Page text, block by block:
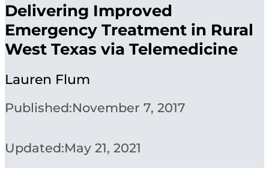
Delivering Improved
Emergency Treatment in Rural
West Texas via Telemedicine
Lauren Flum
Published:November 7, 2017
Updated:May 21, 2021